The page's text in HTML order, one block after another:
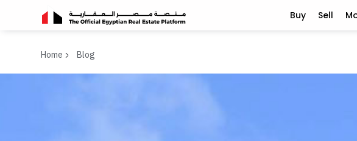
Buy Sell
Home Blog